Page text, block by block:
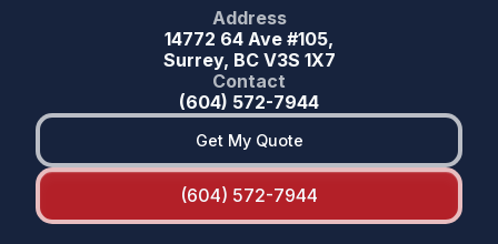
Address
14772 64 Ave #105,
Surrey, BC V3S 1X7
Contact
(604) 572-7944
Get My Quote
(604) 572-7944